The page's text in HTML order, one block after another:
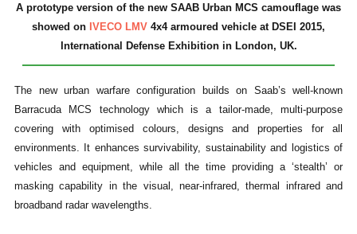
A prototype version of the new SAAB Urban MCS camouflage was
showed on IVECO LMV 4x4 armoured vehicle at DSEI 2015,
International Defense Exhibition in London, UK.
The new urban warfare configuration builds on Saab’s well-known
Barracuda MCS technology which is a tailor-made, multi-purpose
covering with optimised colours, designs and properties for all
environments. It enhances survivability, sustainability and logistics of
vehicles and equipment, while all the time providing a ‘stealth’ or
masking capability in the visual, near-infrared, thermal infrared and
broadband radar wavelengths.